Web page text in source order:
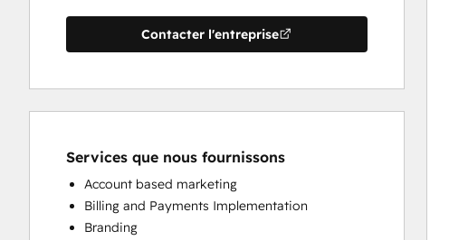
Contacter l'entreprise
Services que nous fournissons
Account based marketing
Billing and Payments Implementation
Branding